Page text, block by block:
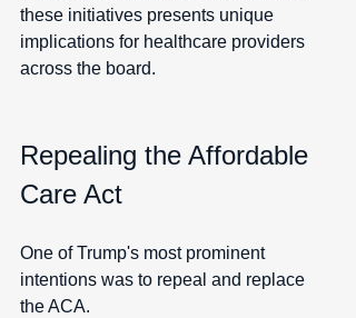
these initiatives presents unique
implications for healthcare providers
across the board.
Repealing the Affordable
Care Act
One of Trump's most prominent
intentions was to repeal and replace
the ACA.